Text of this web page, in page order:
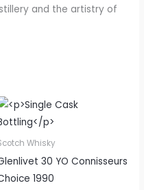
and the artistry of
Whisky
30 YO Connisseurs
1990